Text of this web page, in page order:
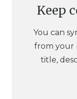
Keep
You can
from your
title,